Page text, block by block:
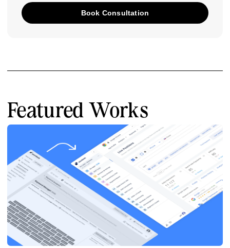
Book Consultation
Featured Works